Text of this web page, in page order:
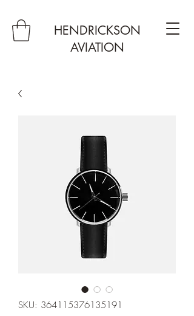
HENDRICKSON
AVIATION
SKU: 364115376135191